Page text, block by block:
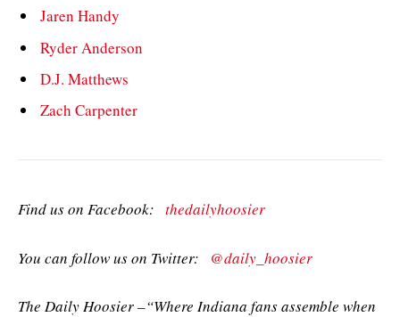
Jaren Handy
Ryder Anderson
D.J. Matthews
Zach Carpenter
Find us on Facebook: thedailyhoosier
You can follow us on Twitter: @daily_hoosier
The Daily Hoosier –“Where Indiana fans assemble when